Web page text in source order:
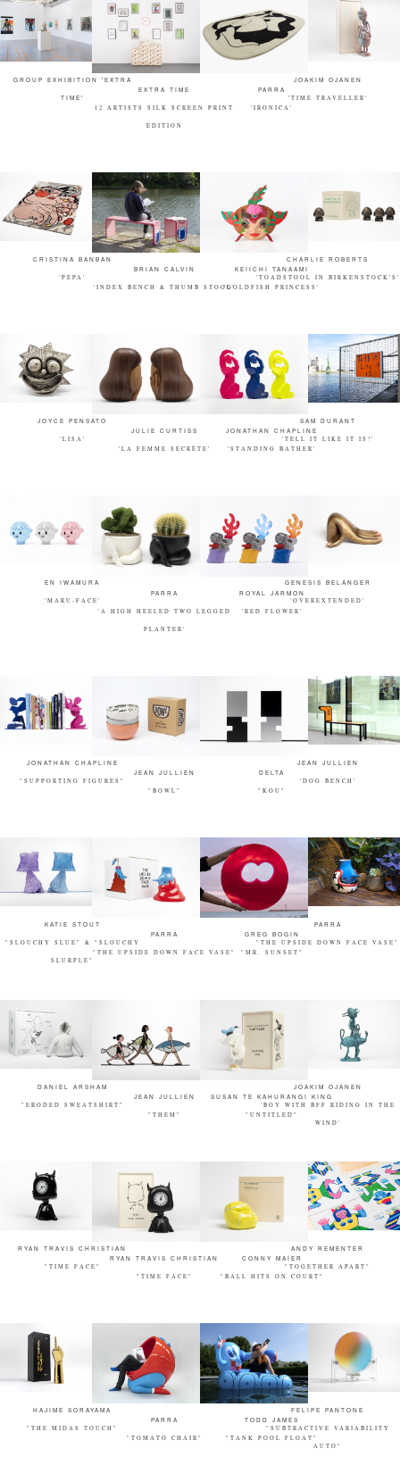
GROUP EXHIBITION 'EXTRA
TIME'
EXTRA TIME
12 ARTISTS SILK SCREEN PRINT
EDITION
PARRA
'IRONICA'
JOAKIM OJANEN
'TIME TRAVELLER'
CRISTINA BANBAN
'PEPA'
BRIAN CALVIN
'INDEX BENCH & THUMB STOOL'
KEIICHI TANAAMI
'GOLDFISH PRINCESS'
CHARLIE ROBERTS
'TOADSTOOL IN BIRKENSTOCK'S'
JOYCE PENSATO
'LISA'
JULIE CURTISS
'LA FEMME SECRÈTE'
JONATHAN CHAPLINE
'STANDING BATHER'
SAM DURANT
'TELL IT LIKE IT IS!'
EN IWAMURA
'MARU-FACE'
PARRA
'A HIGH HEELED TWO LEGGED
PLANTER'
ROYAL JARMON
'RED FLOWER'
GENESIS BELANGER
'OVEREXTENDED'
JONATHAN CHAPLINE
"SUPPORTING FIGURES"
JEAN JULLIEN
"BOWL"
DELTA
"KOU"
JEAN JULLIEN
'DOG BENCH'
KATIE STOUT
"SLOUCHY SLUE" & "SLOUCHY
SLURPLE"
PARRA
"THE UPSIDE DOWN FACE VASE"
GREG BOGIN
"MR. SUNSET"
PARRA
"THE UPSIDE DOWN FACE VASE"
DANIEL ARSHAM
"ERODED SWEATSHIRT"
JEAN JULLIEN
"THEM"
SUSAN TE KAHURANGI KING
"UNTITLED"
JOAKIM OJANEN
'BOY WITH BFF RIDING IN THE
WIND'
RYAN TRAVIS CHRISTIAN
"TIME FACE"
RYAN TRAVIS CHRISTIAN
"TIME FACE"
CONNY MAIER
"BALL HITS ON COURT"
ANDY REMENTER
"TOGETHER APART"
HAJIME SORAYAMA
"THE MIDAS TOUCH"
PARRA
"TOMATO CHAIR"
TODD JAMES
"TANK POOL FLOAT"
FELIPE PANTONE
"SUBTRACTIVE VARIABILITY
AUTO"